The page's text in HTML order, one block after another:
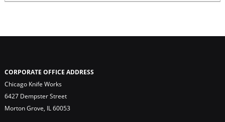
CORPORATE OFFICE ADDRESS
Chicago Knife Works
6427 Dempster Street
Morton Grove, IL 60053